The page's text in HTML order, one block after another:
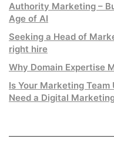
Authority Marketing –
Age of AI
Seeking a Head of
right hire
Why Domain Expertise
Is Your Marketing Team
Need a Digital